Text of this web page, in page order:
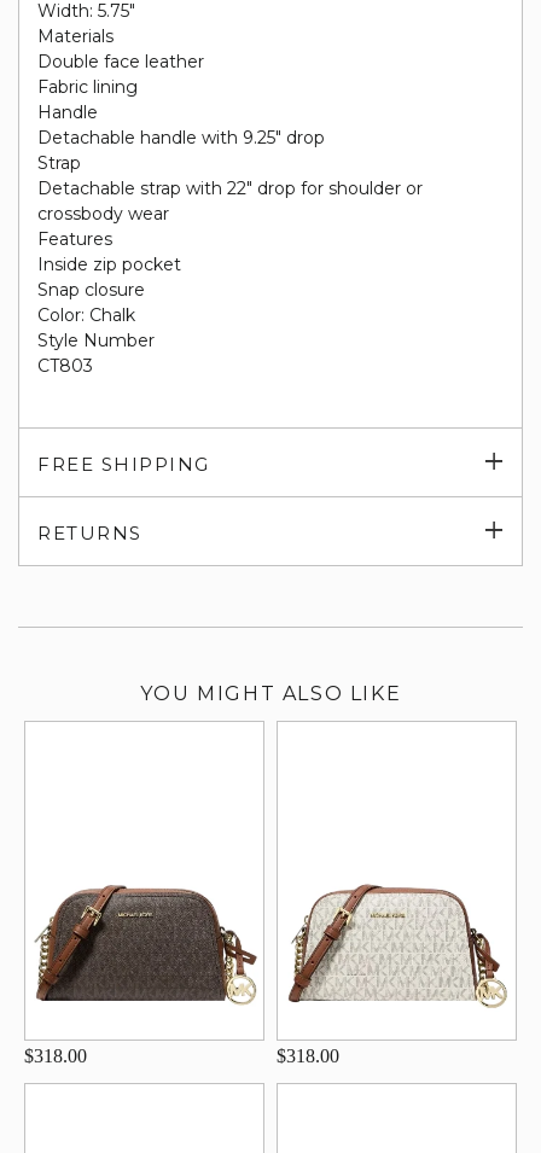
Width: 5.75"
Materials
Double face leather
Fabric lining
Handle
Detachable handle with 9.25" drop
Strap
Detachable strap with 22" drop for shoulder or
crossbody wear
Features
Inside zip pocket
Snap closure
Color: Chalk
Style Number
CT803
FREE SHIPPING
RETURNS
YOU MIGHT ALSO LIKE
$318.00 $318.00